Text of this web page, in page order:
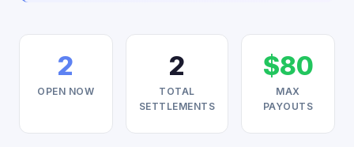
2
OPEN NOW
2
TOTAL
SETTLEMENTS
$80
MAX
PAYOUTS